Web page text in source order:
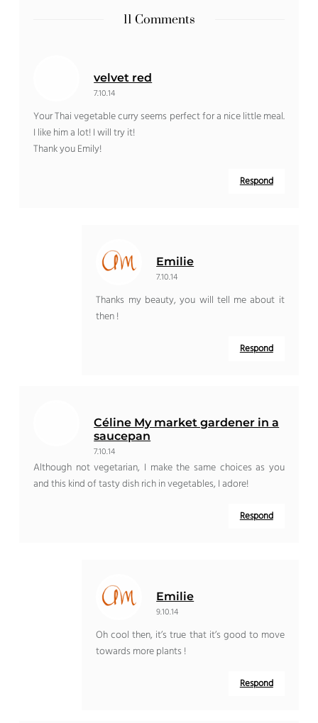
11 Comments
velvet red
7.10.14
Your Thai vegetable curry seems perfect for a nice little meal.
I like him a lot! I will try it!
Thank you Emily!
Respond
Emilie
7.10.14
Thanks my beauty, you will tell me about it
then !
Respond
Céline My market gardener in a
saucepan
7.10.14
Although not vegetarian, I make the same choices as you
and this kind of tasty dish rich in vegetables, I adore!
Respond
Emilie
9.10.14
Oh cool then, it’s true that it’s good to move
towards more plants !
Respond